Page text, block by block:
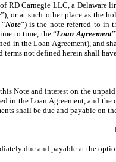
RD Carnegie LLC, a Delaware
”), or at such other place as the
Note”) is the note referred to in
to time, the “Loan Agreement
in the Loan Agreement), and
not defined herein shall
Note and interest on the
in the Loan Agreement, and
shall be due and payable on
due and payable at the